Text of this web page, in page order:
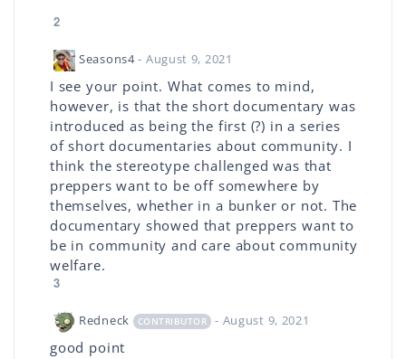
2
Seasons4- August 9, 2021
I see your point. What comes to mind,
however, is that the short documentary was
introduced as being the first (?) in a series
of short documentaries about community. I
think the stereotype challenged was that
preppers want to be off somewhere by
themselves, whether in a bunker or not. The
documentary showed that preppers want to
be in community and care about community
welfare.
3
Redneck CONTRIBUTOR - August 9, 2021
good point